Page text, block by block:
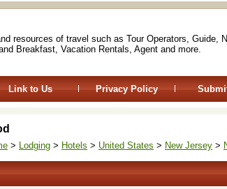
resources of travel such as Tour Operators, Guide,
Breakfast, Vacation Rentals, Agent and more.
Link to Us Privacy Policy
> Lodging > Hotels > United States > New Jersey >